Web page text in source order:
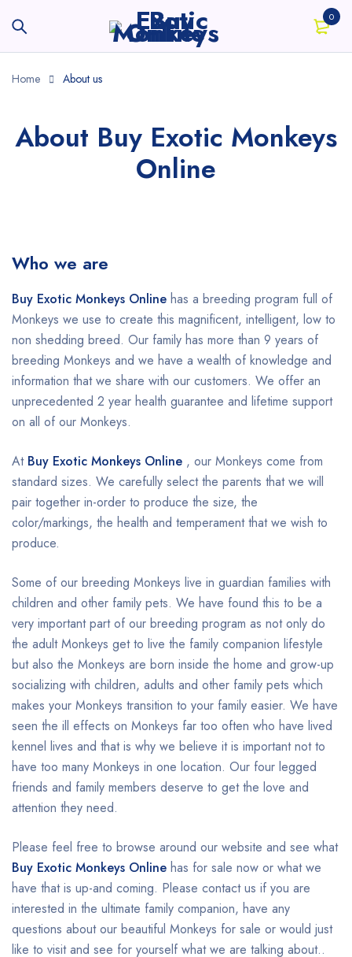
0
Home About us
About Buy Exotic Monkeys
Online
Who we are
Buy Exotic Monkeys Online has a breeding program full of
Monkeys we use to create this magnificent, intelligent, low to
non shedding breed. Our family has more than 9 years of
breeding Monkeys and we have a wealth of knowledge and
information that we share with our customers. We offer an
unprecedented 2 year health guarantee and lifetime support
on all of our Monkeys.
At Buy Exotic Monkeys Online , our Monkeys come from
standard sizes. We carefully select the parents that we will
pair together in-order to produce the size, the
color/markings, the health and temperament that we wish to
produce.
Some of our breeding Monkeys live in guardian families with
children and other family pets. We have found this to be a
very important part of our breeding program as not only do
the adult Monkeys get to live the family companion lifestyle
but also the Monkeys are born inside the home and grow-up
socializing with children, adults and other family pets which
makes your Monkeys transition to your family easier. We have
seen the ill effects on Monkeys far too often who have lived
kennel lives and that is why we believe it is important not to
have too many Monkeys in one location. Our four legged
friends and family members deserve to get the love and
attention they need.
Please feel free to browse around our website and see what
Buy Exotic Monkeys Online has for sale now or what we
have that is up-and coming. Please contact us if you are
interested in the ultimate family companion, have any
questions about our beautiful Monkeys for sale or would just
like to visit and see for yourself what we are talking about..